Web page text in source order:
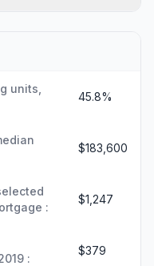
units,
45.8%
$183,600
:
$1,247
:
$379